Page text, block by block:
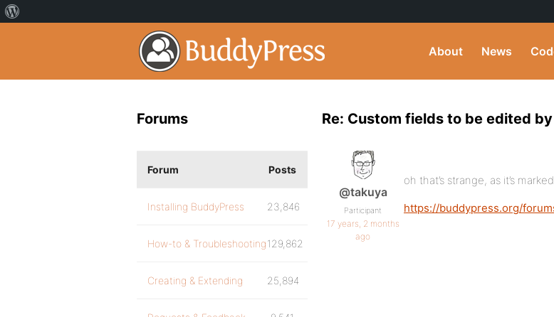
About News
Re: Custom fields to be edited
@takuya
Participant
17 years, 2 months
ago
oh that’s strange, as it’s
https://buddypress.org/
Forums
Forum Posts
Installing BuddyPress 23,846
How-to & Troubleshooting129,862
Creating & Extending 25,894